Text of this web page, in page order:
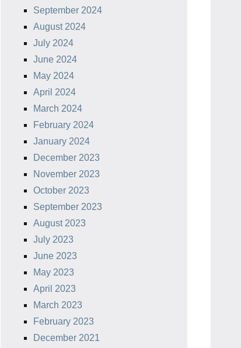
September 2024
August 2024
July 2024
June 2024
May 2024
April 2024
March 2024
February 2024
January 2024
December 2023
November 2023
October 2023
September 2023
August 2023
July 2023
June 2023
May 2023
April 2023
March 2023
February 2023
December 2021